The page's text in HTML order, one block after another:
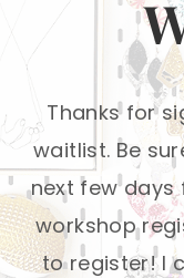
Thanks for
waitlist. Be
next few days
workshop
to register! I